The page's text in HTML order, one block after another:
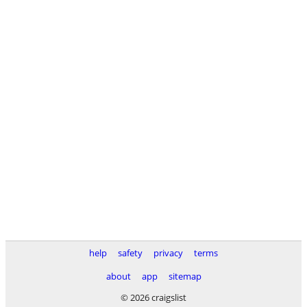
help safety privacy
terms
about
app
sitemap
© 2026 craigslist